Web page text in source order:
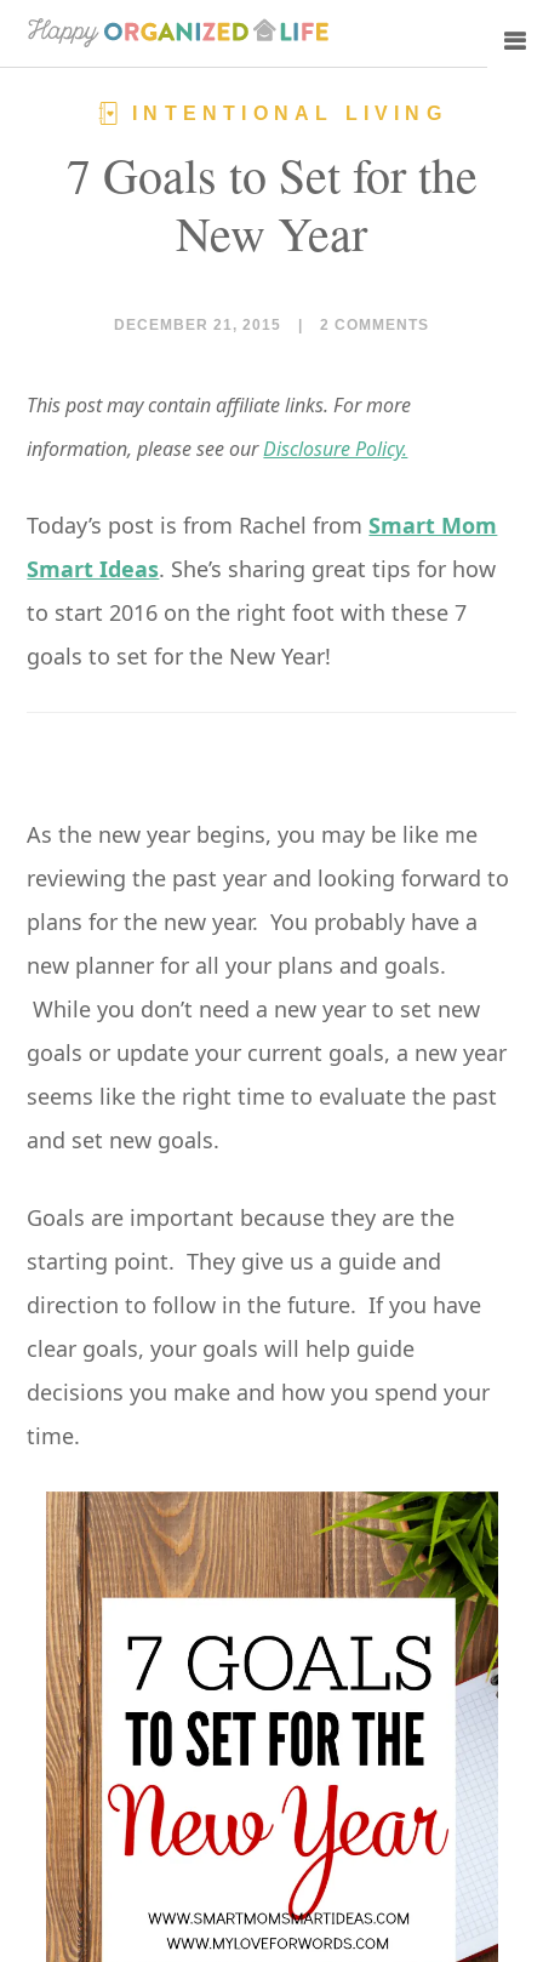
Skip
to
Skip
to
INTENTIONAL LIVING
7 Goals to Set for the
New Year
DECEMBER 21, 2015 2 COMMENTS
This post may contain affiliate links. For more
information, please see ourDisclosure Policy.
Today’s post is from Rachel fromSmart Mom
Smart Ideas. She’s sharing great tips for how
to start 2016 on the right foot with these 7
goals to set for the New Year!
As the new year begins, you may be like me
reviewing the past year and looking forward to
plans for the new year. You probably have a
new planner for all your plans and goals.
While you don’t need a new year to set new
goals or update your current goals, a new year
seems like the right time to evaluate the past
and set new goals.
Goals are important because they are the
starting point. They give us a guide and
direction to follow in the future. If you have
clear goals, your goals will help guide
decisions you make and how you spend your
time.